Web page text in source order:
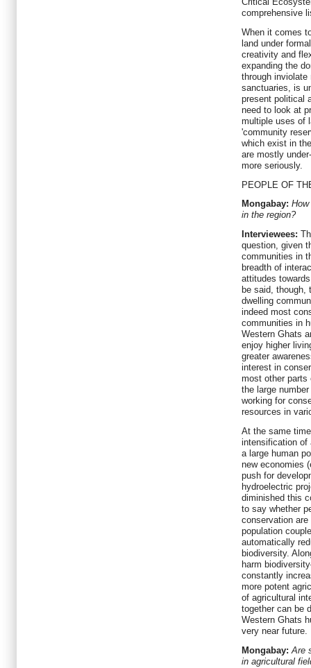
comprehensive
When it comes
land under
creativity and
expanding the
through inviolate
sanctuaries, is
present political
need to look at
multiple uses of
'community
which exist in
are mostly
more seriously.
PEOPLE OF
Mongabay:
in the region?
Interviewees:
question, given
communities in
breadth of
attitudes
be said, though,
dwelling
indeed most
communities in
Western Ghats
enjoy higher
greater
interest in
most other
the large
working for
resources in
At the same
intensification of
a large human
new economies
push for
hydroelectric
diminished this
to say whether
conservation
population
automatically
biodiversity.
harm
constantly
more potent
of agricultural
together can be
Western Ghats
very near future.
Mongabay: Are
in agricultural